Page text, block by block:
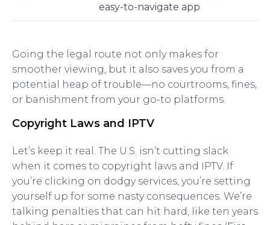
easy-to-navigate app
Going the legal route not only makes for
smoother viewing, but it also saves you from a
potential heap of trouble—no courtrooms, fines,
or banishment from your go-to platforms.
Copyright Laws and IPTV
Let’s keep it real. The U.S. isn’t cutting slack
when it comes to copyright laws and IPTV. If
you’re clicking on dodgy services, you’re setting
yourself up for some nasty consequences. We’re
talking penalties that can hit hard, like ten years